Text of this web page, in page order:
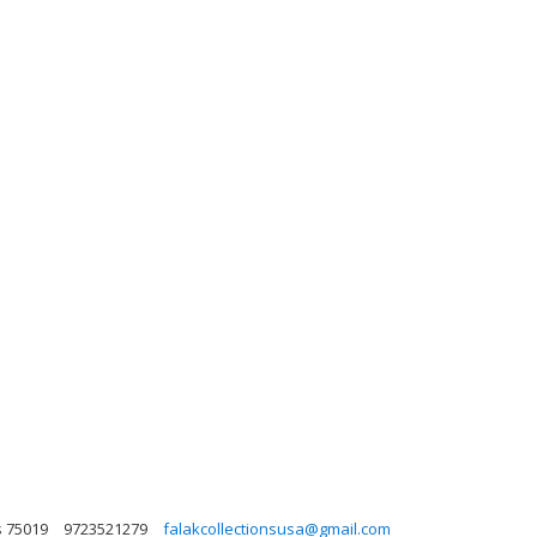
75019 9723521279 falakcollectionsusa@gmail.com